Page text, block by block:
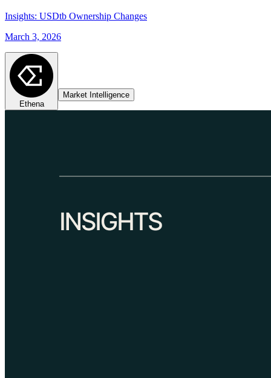
Insights: USDtb Ownership Changes
March 3, 2026
Ethena
Market Intelligence